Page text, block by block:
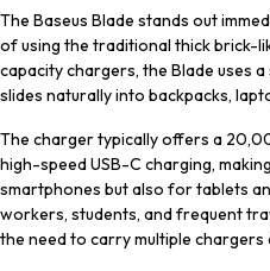
The Baseus Blade stands out
of using the traditional thick brick-
capacity chargers, the Blade uses
slides naturally into backpacks,
The charger typically offers a
high-speed USB-C charging,
smartphones but also for tablets
workers, students, and frequent
the need to carry multiple chargers